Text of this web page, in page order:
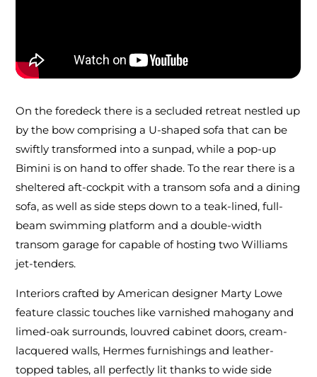
On the foredeck there is a secluded retreat nestled up
by the bow comprising a U-shaped sofa that can be
swiftly transformed into a sunpad, while a pop-up
Bimini is on hand to offer shade. To the rear there is a
sheltered aft-cockpit with a transom sofa and a dining
sofa, as well as side steps down to a teak-lined, full-
beam swimming platform and a double-width
transom garage for capable of hosting two Williams
jet-tenders.
Interiors crafted by American designer Marty Lowe
feature classic touches like varnished mahogany and
limed-oak surrounds, louvred cabinet doors, cream-
lacquered walls, Hermes furnishings and leather-
topped tables, all perfectly lit thanks to wide side